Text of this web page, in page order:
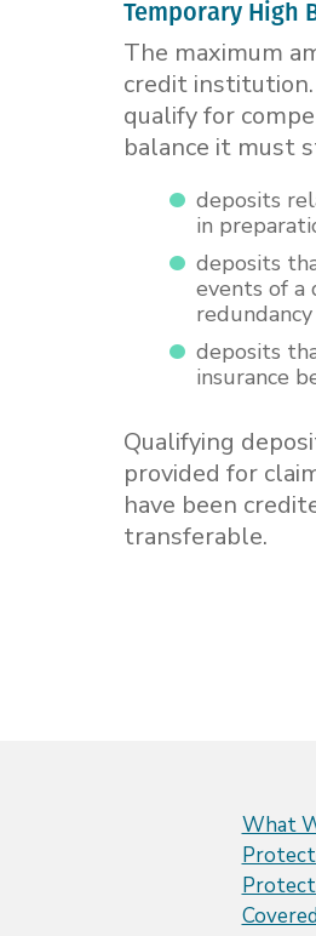
Temporary High
The maximum
credit
qualify for
balance it must
deposits
in
deposits
events of a
deposits
insurance
Qualifying
provided for
have been
transferable.
What